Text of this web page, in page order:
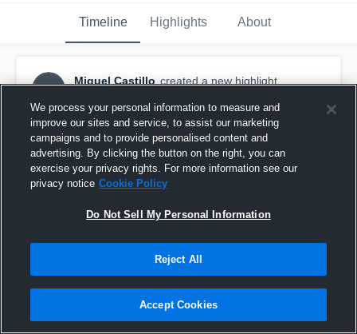
Timeline Highlights About
MC
Miguel Castillo created a new highlight.
KV Superdual
We process your personal information to measure and
improve our sites and service, to assist our marketing
campaigns and to provide personalised content and
advertising. By clicking the button on the right, you can
exercise your privacy rights. For more information see our
privacy notice Cookie Policy
Do Not Sell My Personal Information
Reject All
Accept Cookies